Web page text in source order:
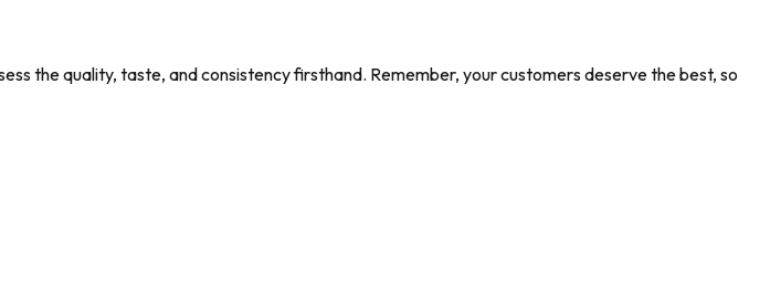
the quality, taste, and consistency firsthand. Remember, your customers deserve the best, so